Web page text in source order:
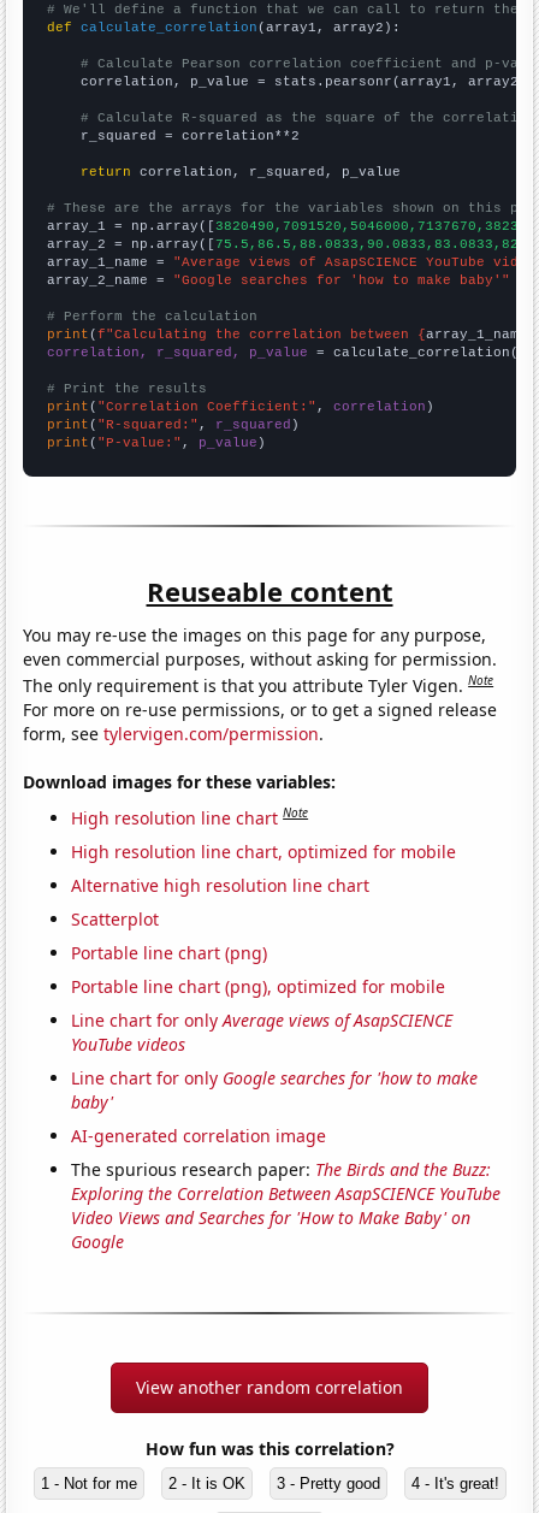
# We'll define a function that we can call to return the
def
calculate_correlation (array1, array2):
# Calculate Pearson correlation coefficient and p-
    correlation, p_value = stats.pearsonr(array1, array2)
# Calculate R-squared as the square of the
    r_squared = correlation**2
return correlation, r_squared, p_value
# These are the arrays for the variables shown on this
array_1 = np.array([
array_2 = np.array([
array_1_name = "Average views of AsapSCIENCE YouTube
array_2_name = "Google searches for 'how to make baby'"
# Perform the calculation
print (f"Calculating the correlation between {array_1_name
correlation, r_squared, p_value = calculate_correlation(
# Print the results
print ( "Correlation Coefficient:" , correlation
print ( "R-squared:" , r_squared
print ( "P-value:" , p_value )
Reuseable content
You may re-use the images on this page for any purpose,
even commercial purposes, without asking for permission.
The only requirement is that you attribute Tyler Vigen.Note
For more on re-use permissions, or to get a signed release
form, seetylervigen.com/permission.
Download images for these variables:
High resolution line chart Note
High resolution line chart, optimized for mobile
Alternative high resolution line chart
Scatterplot
Portable line chart (png)
Portable line chart (png), optimized for mobile
Line chart for onlyAverage views of AsapSCIENCE
YouTube videos
Line chart for only Google searches for 'how to make
baby'
AI-generated correlation image
The spurious research paper: The Birds and the Buzz:
Exploring the Correlation Between AsapSCIENCE YouTube
Video Views and Searches for 'How to Make Baby' on
Google
View another random correlation
How fun was this correlation?
1 - Not for me 2 - It is OK 3 - Pretty good 4 - It's great!